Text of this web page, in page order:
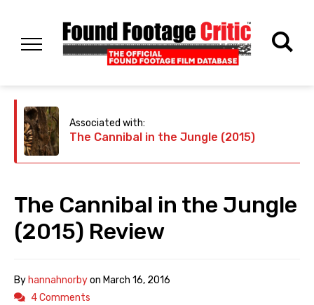
Associated with:
The Cannibal in the Jungle (2015)
The Cannibal in the Jungle
(2015) Review
Byhannahnorbyon March 16, 2016
4 Comments